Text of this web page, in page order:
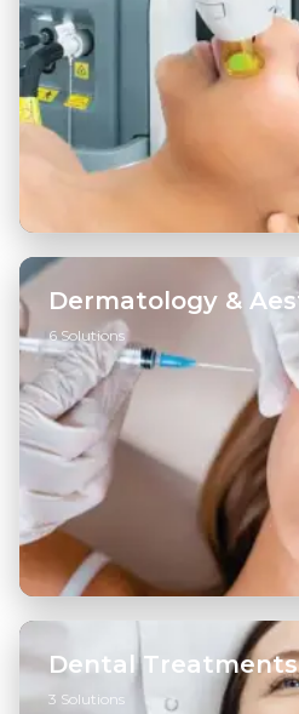
Dermatology &
6 Solutions
Injectables
Skin Boosters→
Skin Tightening
View all ...
Dental Treatments
3 Solutions